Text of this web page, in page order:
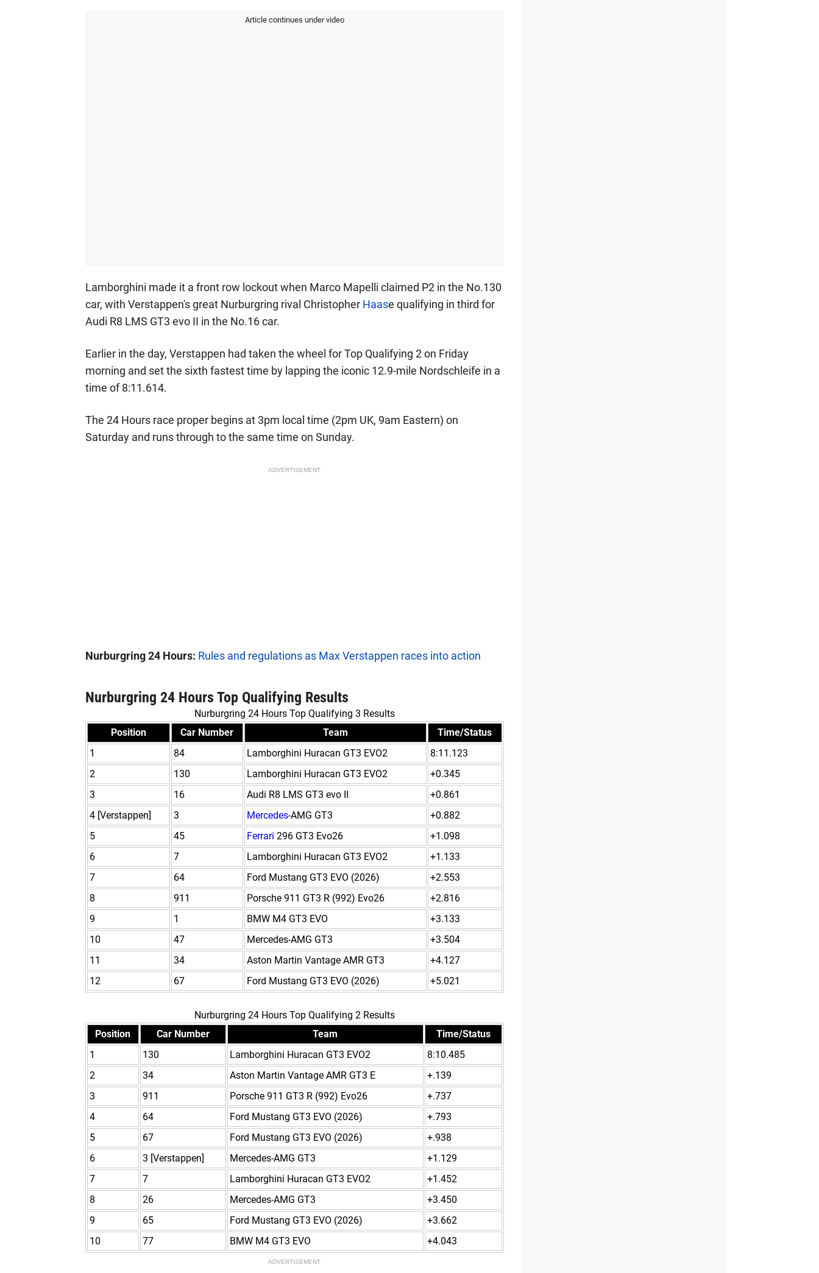
Article continues under video
Lamborghini made it a front row lockout when Marco Mapelli claimed P2 in the No.130
car, with Verstappen's great Nurburgring rival Christopher Haase qualifying in third for
Audi R8 LMS GT3 evo II in the No.16 car.
Earlier in the day, Verstappen had taken the wheel for Top Qualifying 2 on Friday
morning and set the sixth fastest time by lapping the iconic 12.9-mile Nordschleife in a
time of 8:11.614.
The 24 Hours race proper begins at 3pm local time (2pm UK, 9am Eastern) on
Saturday and runs through to the same time on Sunday.
ADVERTISEMENT
Nurburgring 24 Hours: Rules and regulations as Max Verstappen races into action
Nurburgring 24 Hours Top Qualifying Results
Nurburgring 24 Hours Top Qualifying 3 Results
Position
Car Number Team
Time/Status
1
84 Lamborghini Huracan GT3 EVO2
8:11.123
2
130 Lamborghini Huracan GT3 EVO2
+0.345
3
16 Audi R8 LMS GT3 evo II
+0.861
4 [Verstappen]
3 Mercedes-AMG GT3
+0.882
5
45 Ferrari 296 GT3 Evo26
+1.098
6
7 Lamborghini Huracan GT3 EVO2
+1.133
7
64 Ford Mustang GT3 EVO (2026)
+2.553
8
911 Porsche 911 GT3 R (992) Evo26
+2.816
9
1 BMW M4 GT3 EVO
+3.133
10
47 Mercedes-AMG GT3
+3.504
11
34 Aston Martin Vantage AMR GT3
+4.127
12
67 Ford Mustang GT3 EVO (2026) +5.021
Nurburgring 24 Hours Top Qualifying 2 Results
Position
Car Number Team
Time/Status
1
130 Lamborghini Huracan GT3 EVO2
8:10.485
2
34 Aston Martin Vantage AMR GT3 E
+.139
3
911 Porsche 911 GT3 R (992) Evo26
+.737
4
64 Ford Mustang GT3 EVO (2026)
+.793
5
67 Ford Mustang GT3 EVO (2026)
+.938
6
3 [Verstappen] Mercedes-AMG GT3
+1.129
7
7 Lamborghini Huracan GT3 EVO2
+1.452
8
26 Mercedes-AMG GT3
+3.450
9
65 Ford Mustang GT3 EVO (2026)
+3.662
10
77 BMW M4 GT3 EVO +4.043
ADVERTISEMENT